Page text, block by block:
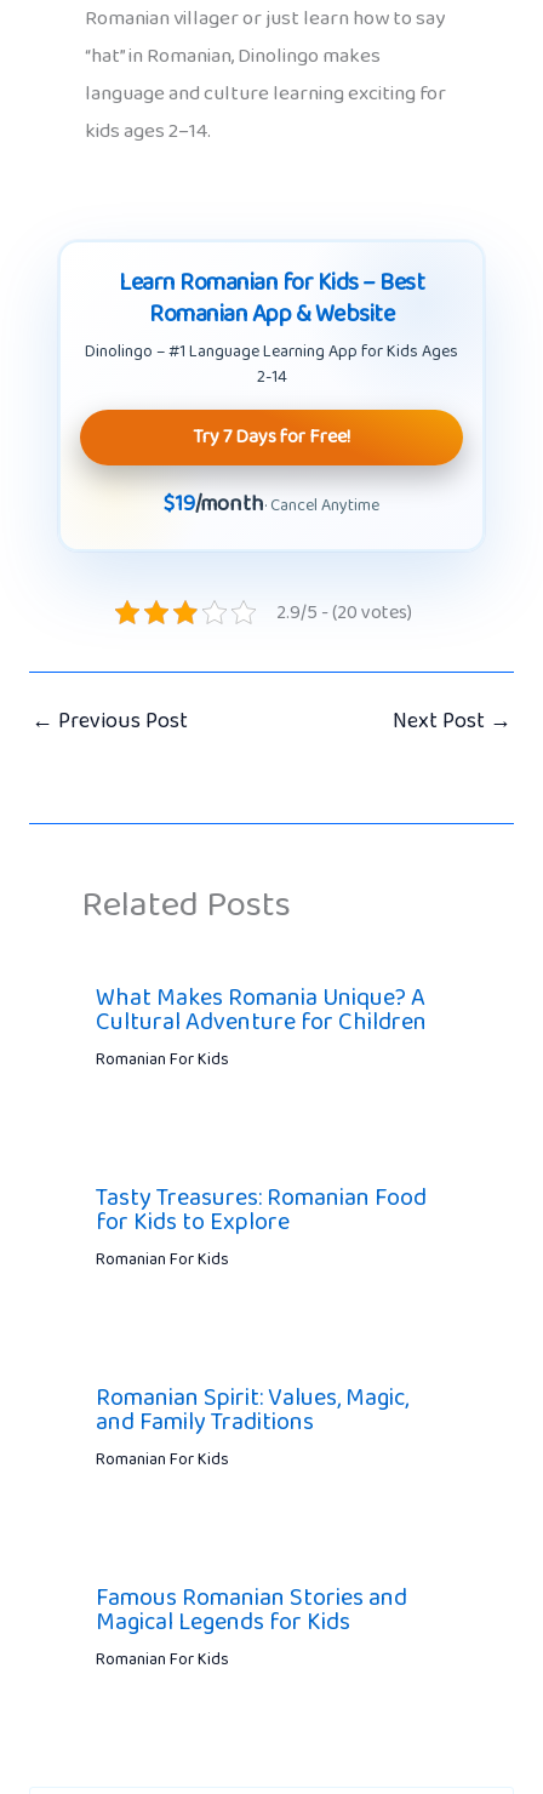
Romanian villager or just learn how to say
“hat” in Romanian, Dinolingo makes
language and culture learning exciting for
kids ages 2–14.
Learn Romanian for Kids – Best
Romanian App & Website
Dinolingo – #1 Language Learning App for Kids Ages
2-14
Try 7 Days for Free!
$19/month· Cancel Anytime
2.9/5 - (20 votes)
← Previous Post Next Post →
Related Posts
What Makes Romania Unique? A
Cultural Adventure for Children
Romanian For Kids
Tasty Treasures: Romanian Food
for Kids to Explore
Romanian For Kids
Romanian Spirit: Values, Magic,
and Family Traditions
Romanian For Kids
Famous Romanian Stories and
Magical Legends for Kids
Romanian For Kids